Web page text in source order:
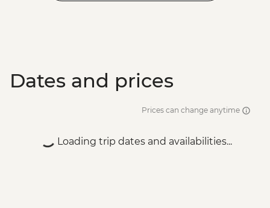
Dates and prices
Prices can change anytime
Loading trip dates and availabilities...